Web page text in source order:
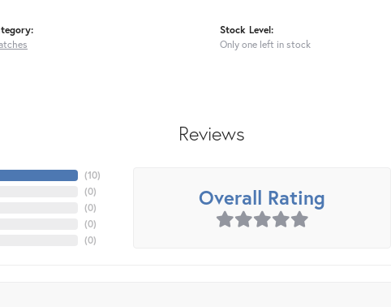
Stock Level:
Only one left in stock
Reviews
(10)
(0)
(0)
(0)
(0)
Overall Rating